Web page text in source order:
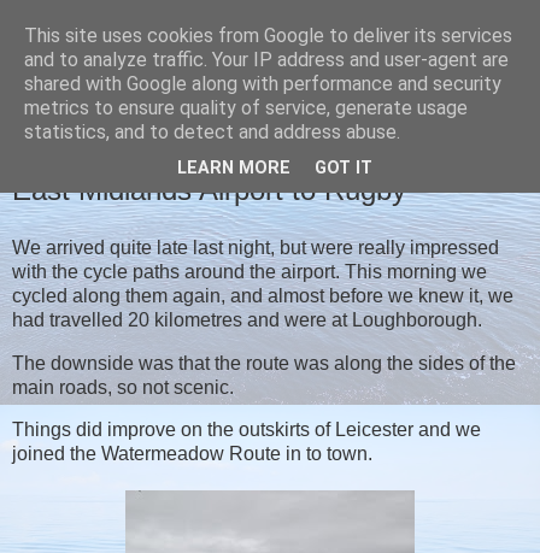
Christine's blog
FRIDAY, 24 SEPTEMBER 2021
East Midlands Airport to Rugby
We arrived quite late last night, but were really impressed
with the cycle paths around the airport. This morning we
cycled along them again, and almost before we knew it, we
had travelled 20 kilometres and were at Loughborough.
The downside was that the route was along the sides of the
main roads, so not scenic.
Things did improve on the outskirts of Leicester and we
joined the Watermeadow Route in to town.
This site uses cookies from Google to deliver its services
and to analyze traffic. Your IP address and user-agent are
shared with Google along with performance and security
metrics to ensure quality of service, generate usage
statistics, and to detect and address abuse.
LEARN MORE GOT IT